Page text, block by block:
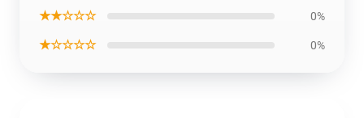
★★☆☆☆ 0%
★☆☆☆☆ 0%